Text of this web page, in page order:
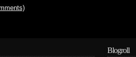
Blogroll